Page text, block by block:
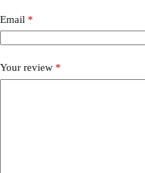
Email *
Your review *